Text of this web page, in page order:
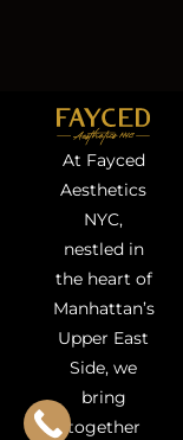
At Fayced
Aesthetics
NYC,
nestled in
the heart of
Manhattan’s
Upper East
Side, we
bring
together